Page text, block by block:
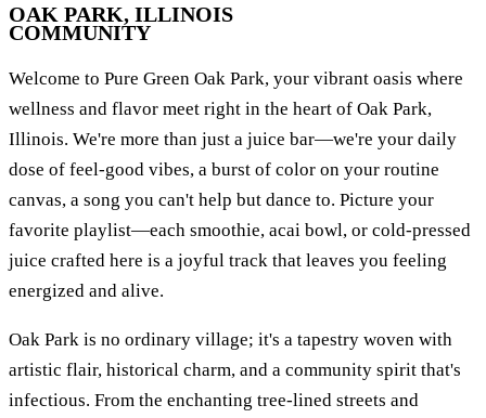
OAK PARK, ILLINOIS
COMMUNITY
Welcome to Pure Green Oak Park, your vibrant oasis where
wellness and flavor meet right in the heart of Oak Park,
Illinois. We're more than just a juice bar—we're your daily
dose of feel-good vibes, a burst of color on your routine
canvas, a song you can't help but dance to. Picture your
favorite playlist—each smoothie, acai bowl, or cold-pressed
juice crafted here is a joyful track that leaves you feeling
energized and alive.
Oak Park is no ordinary village; it's a tapestry woven with
artistic flair, historical charm, and a community spirit that's
infectious. From the enchanting tree-lined streets and